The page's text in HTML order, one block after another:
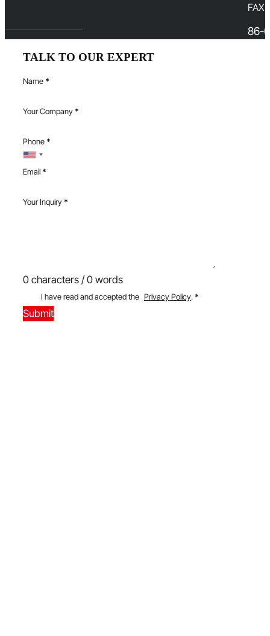
FAX
86-
TALK TO OUR EXPERT
Name *
Your Company *
Phone *
Email *
Your Inquiry *
0 characters / 0 words
I have read and accepted the Privacy Policy. *
Submit